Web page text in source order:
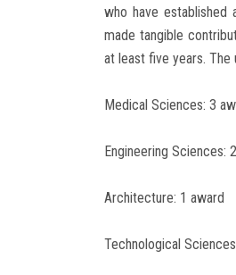
who have established
made tangible
at least five years.
Medical Sciences: 3
Engineering Sciences:
Architecture: 1 award
Technological